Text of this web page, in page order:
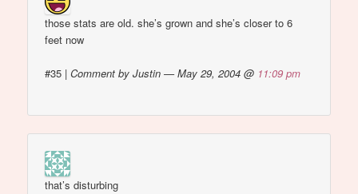
those stats are old. she’s grown and she’s closer to 6
feet now
#35 |Comment by Justin — May 29, 2004 @ 11:09 pm
that’s disturbing